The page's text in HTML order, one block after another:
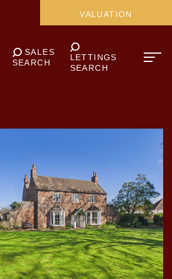
VALUATION
SALES
SEARCH
LETTINGS
SEARCH